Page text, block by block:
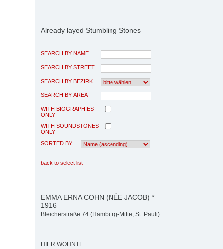
Already layed Stumbling Stones
SEARCH BY NAME
SEARCH BY STREET
SEARCH BY BEZIRK
SEARCH BY AREA
WITH BIOGRAPHIES
ONLY
WITH SOUNDSTONES
ONLY
SORTED BY
back to select list
EMMA ERNA COHN (NÉE JACOB) *
1916
Bleicherstraße 74 (Hamburg-Mitte, St. Pauli)
HIER WOHNTE